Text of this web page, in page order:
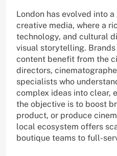
London has evolved into
creative media, where a
technology, and cultural
visual storytelling.
content benefit from the
directors,
specialists who
complex ideas into clear,
the objective is to boost
product, or produce
local ecosystem offers
boutique teams to full-